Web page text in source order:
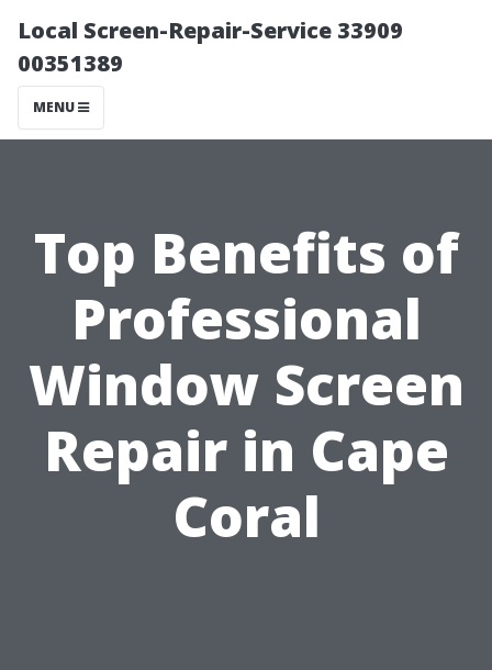
Local Screen-Repair-Service 33909
00351389
MENU
Top Benefits of
Professional
Window Screen
Repair in Cape
Coral